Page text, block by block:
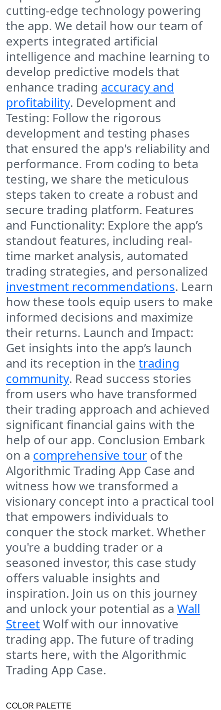
cutting-edge technology powering
the app. We detail how our team of
experts integrated artificial
intelligence and machine learning to
develop predictive models that
enhance trading accuracy and
profitability. Development and
Testing: Follow the rigorous
development and testing phases
that ensured the app's reliability and
performance. From coding to beta
testing, we share the meticulous
steps taken to create a robust and
secure trading platform. Features
and Functionality: Explore the app’s
standout features, including real-
time market analysis, automated
trading strategies, and personalized
investment recommendations. Learn
how these tools equip users to make
informed decisions and maximize
their returns. Launch and Impact:
Get insights into the app’s launch
and its reception in the trading
community. Read success stories
from users who have transformed
their trading approach and achieved
significant financial gains with the
help of our app. Conclusion Embark
on a comprehensive tour of the
Algorithmic Trading App Case and
witness how we transformed a
visionary concept into a practical tool
that empowers individuals to
conquer the stock market. Whether
you're a budding trader or a
seasoned investor, this case study
offers valuable insights and
inspiration. Join us on this journey
and unlock your potential as a Wall
StreetWolf with our innovative
trading app. The future of trading
starts here, with the Algorithmic
Trading App Case.
COLOR PALETTE